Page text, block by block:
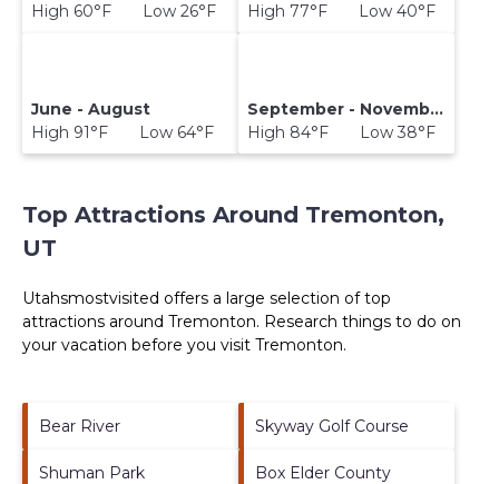
High 60°F Low 26°F
High 77°F Low 40°F
June - August
High 91°F Low 64°F
September - November
High 84°F Low 38°F
Top Attractions Around Tremonton,
UT
Utahsmostvisited offers a large selection of top
attractions around Tremonton. Research things to do on
your vacation before you visit Tremonton.
Bear River Skyway Golf Course
Shuman Park
Box Elder County